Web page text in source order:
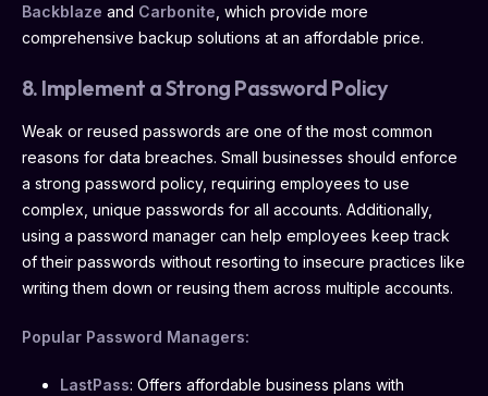
Backblaze and Carbonite , which provide more
comprehensive backup solutions at an affordable price.
8. Implement a Strong Password Policy
Weak or reused passwords are one of the most common
reasons for data breaches. Small businesses should enforce
a strong password policy, requiring employees to use
complex, unique passwords for all accounts. Additionally,
using a password manager can help employees keep track
of their passwords without resorting to insecure practices like
writing them down or reusing them across multiple accounts.
Popular Password Managers:
LastPass: Offers affordable business plans with